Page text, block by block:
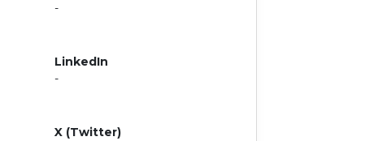
-
LinkedIn
-
X (Twitter)